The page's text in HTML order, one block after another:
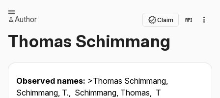
Author Claim
Thomas Schimmang
Observed names: >Thomas Schimmang,
Schimmang, T., Schimmang, Thomas, T